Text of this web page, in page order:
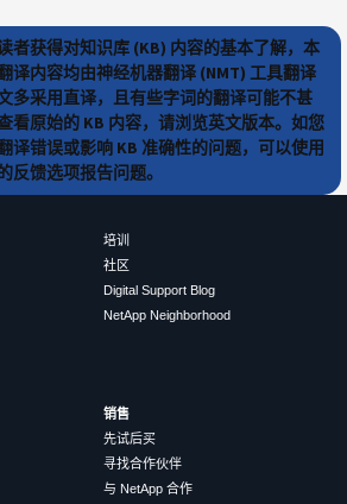
者获得对知识库 (KB) 内容的基本了解，本
译内容均由神经机器翻译 (NMT) 工具翻译
多采用直译，且有些字词的翻译可能不甚
看原始的 KB 内容，请浏览英文版本。如您
译错误或影响 KB 准确性的问题，可以使用
反馈选项报告问题。
培训
社区
Digital Support Blog
NetApp Neighborhood
销售
先试后买
寻找合作伙伴
与 NetApp 合作